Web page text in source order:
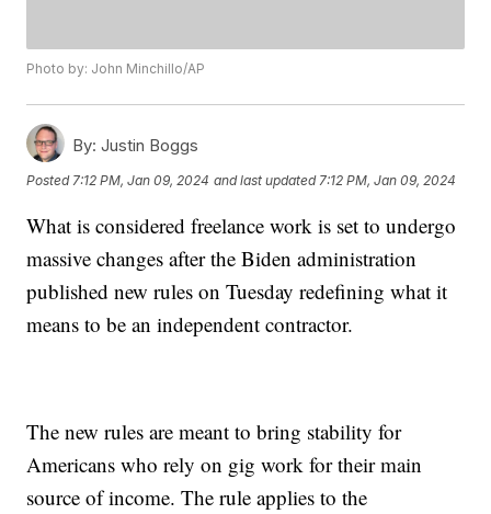
Photo by: John Minchillo/AP
By: Justin Boggs
Posted 7:12 PM, Jan 09, 2024 and last updated 7:12 PM, Jan 09, 2024
What is considered freelance work is set to undergo
massive changes after the Biden administration
published new rules on Tuesday redefining what it
means to be an independent contractor.
The new rules are meant to bring stability for
Americans who rely on gig work for their main
source of income. The rule applies to the